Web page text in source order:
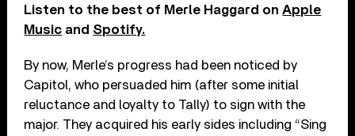
Listen to the best of Merle Haggard onApple
Music and Spotify.
By now, Merle’s progress had been noticed by
Capitol, who persuaded him (after some initial
reluctance and loyalty to Tally) to sign with the
major. They acquired his early sides including “Sing